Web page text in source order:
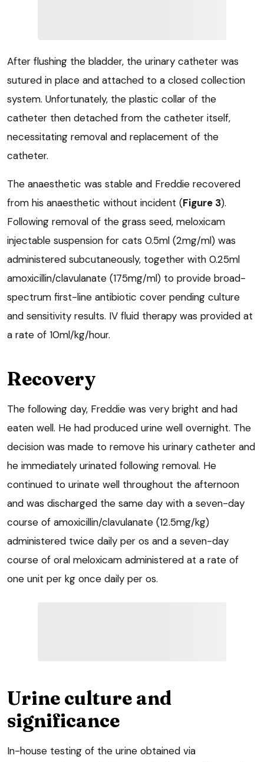
After flushing the bladder, the urinary catheter was
sutured in place and attached to a closed collection
system. Unfortunately, the plastic collar of the
catheter then detached from the catheter itself,
necessitating removal and replacement of the
catheter.
The anaesthetic was stable and Freddie recovered
from his anaesthetic without incident (Figure 3).
Following removal of the grass seed, meloxicam
injectable suspension for cats 0.5ml (2mg/ml) was
administered subcutaneously, together with 0.25ml
amoxicillin/clavulanate (175mg/ml) to provide broad-
spectrum first-line antibiotic cover pending culture
and sensitivity results. IV fluid therapy was provided at
a rate of 10ml/kg/hour.
Recovery
The following day, Freddie was very bright and had
eaten well. He had produced urine well overnight. The
decision was made to remove his urinary catheter and
he immediately urinated following removal. He
continued to urinate well throughout the afternoon
and was discharged the same day with a seven-day
course of amoxicillin/clavulanate (12.5mg/kg)
administered twice daily per os and a seven-day
course of oral meloxicam administered at a rate of
one unit per kg once daily per os.
Urine culture and
significance
In-house testing of the urine obtained via